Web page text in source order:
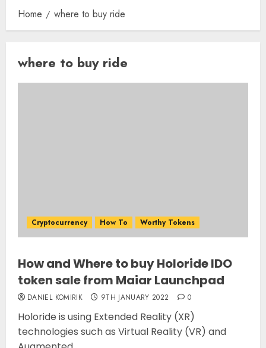
Home where to buy ride
where to buy ride
Cryptocurrency How To Worthy Tokens
How and Where to buy Holoride IDO
token sale from Maiar Launchpad
DANIEL KOMIRIK 9TH JANUARY 2022 0
Holoride is using Extended Reality (XR)
technologies such as Virtual Reality (VR) and